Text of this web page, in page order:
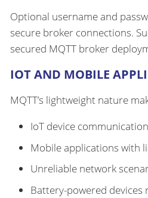
Optional username and
secure broker connections.
secured MQTT broker
IOT AND MOBILE
MQTT’s lightweight nature
IoT device communication
Mobile applications with
Unreliable network
Battery-powered